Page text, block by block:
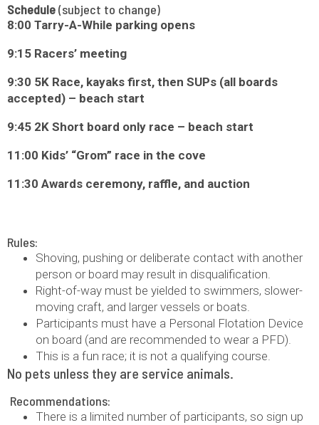
Schedule(subject to change)
8:00 Tarry-A-While parking opens
9:15 Racers’ meeting
9:30 5K Race, kayaks first, then SUPs (all boards
accepted) – beach start
9:45 2K Short board only race – beach start
11:00 Kids’ “Grom” race in the cove
11:30 Awards ceremony, raffle, and auction
Rules:
Shoving, pushing or deliberate contact with another
person or board may result in disqualification.
Right-of-way must be yielded to swimmers, slower-
moving craft, and larger vessels or boats.
Participants must have a Personal Flotation Device
on board (and are recommended to wear a PFD).
This is a fun race; it is not a qualifying course.
No pets unless they are service animals.
Recommendations:
There is a limited number of participants, so sign up